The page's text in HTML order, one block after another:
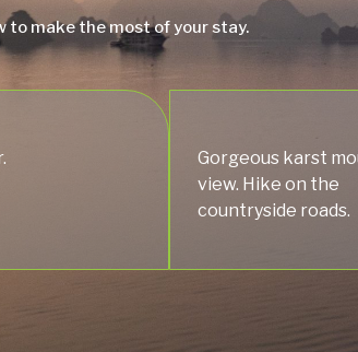
to make the most of your stay.
Gorgeous karst
view. Hike on the
countryside roads.